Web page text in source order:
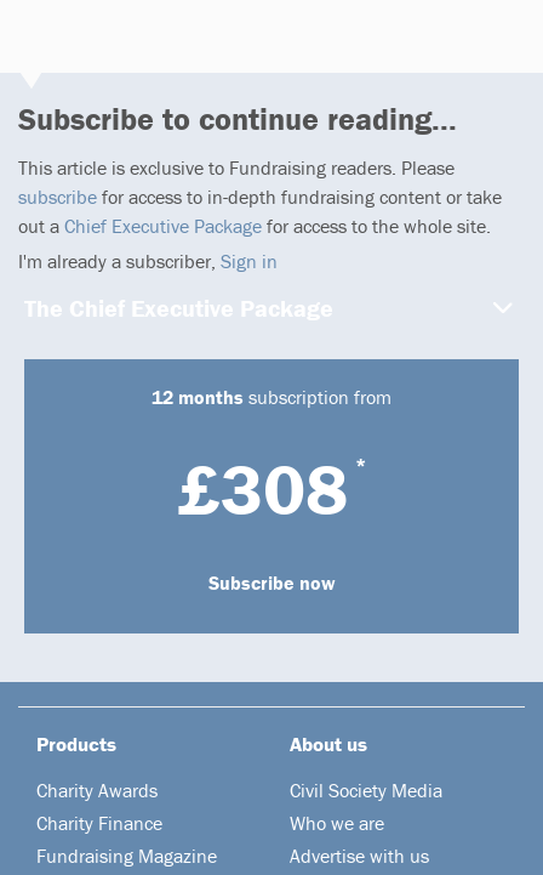
Subscribe to continue reading...
This article is exclusive to Fundraising readers. Please
subscribe for access to in-depth fundraising content or take
out a Chief Executive Package for access to the whole site.
I'm already a subscriber, Sign in
The Chief Executive Package
12 months subscription from
£308 *
Subscribe now
Products
Charity Awards
Charity Finance
Fundraising Magazine
About us
Civil Society Media
Who we are
Advertise with us